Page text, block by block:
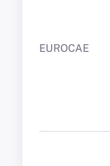
EUROCAE